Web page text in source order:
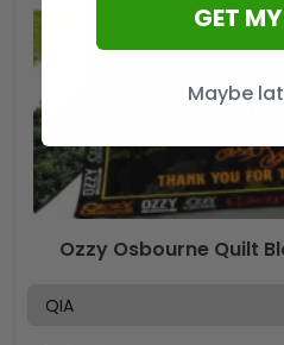
Ozzy Osbourne Quilt
GET
Maybe